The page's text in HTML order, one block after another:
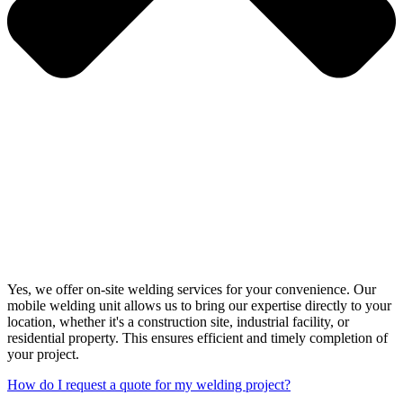
Yes, we offer on-site welding services for your convenience. Our
mobile welding unit allows us to bring our expertise directly to your
location, whether it's a construction site, industrial facility, or
residential property. This ensures efficient and timely completion of
your project.
How do I request a quote for my welding project?